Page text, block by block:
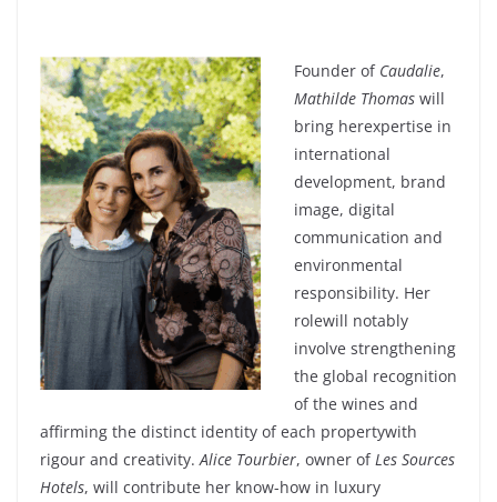
Founder of Caudalie,
Mathilde Thomas will
bring herexpertise in
international
development, brand
image, digital
communication and
environmental
responsibility. Her
rolewill notably
involve strengthening
the global recognition
of the wines and
affirming the distinct identity ofeach propertywith
rigour and creativity. Alice Tourbier, owner of Les Sources
Hotels, will contribute her know-how in luxury